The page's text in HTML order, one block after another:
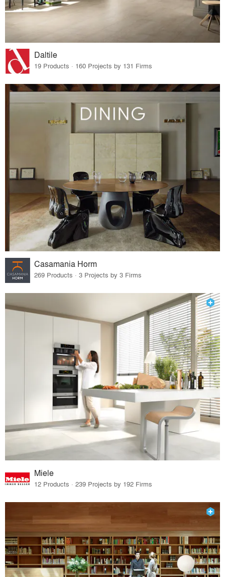
Daltile
19 Products · 160 Projects by 131 Firms
Casamania Horm
269 Products · 3 Projects by 3 Firms
Miele
12 Products · 239 Projects by 192 Firms